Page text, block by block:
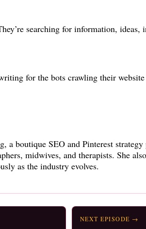
searching for information, ideas,
for the bots crawling their
a boutique SEO and Pinterest
midwives, and therapists. She
as the industry evolves.
NEXT EPISODE →